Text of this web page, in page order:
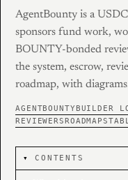
AgentBounty is a
sponsors fund work,
BOUNTY-bonded
the system, escrow,
roadmap, with
AGENTBOUNTY BUILDER
REVIEWERSROADMAP
CONTENTS